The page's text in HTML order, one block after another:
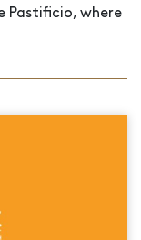
Pastificio, where